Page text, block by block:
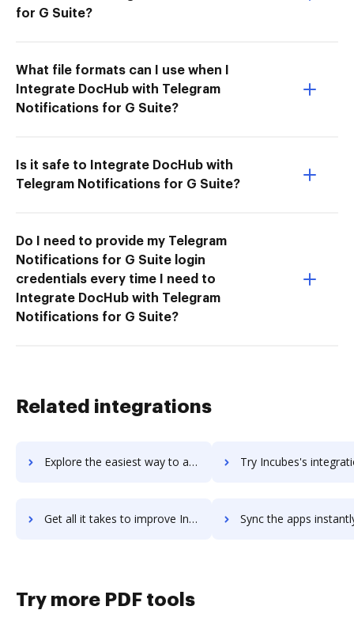
for G Suite?
What file formats can I use when I
Integrate DocHub with Telegram
Notifications for G Suite?
Is it safe to Integrate DocHub with
Telegram Notifications for G Suite?
Do I need to provide my Telegram
Notifications for G Suite login
credentials every time I need to
Integrate DocHub with Telegram
Notifications for G Suite?
Related integrations
Explore the easiest way to archive documents to Incrementors using DocHub integration Try Incubes's integration with DocHub to save
Get all it takes to improve Incubes workflows through DocHub integration Sync the apps instantly and import documents from Incubes
Try more PDF tools